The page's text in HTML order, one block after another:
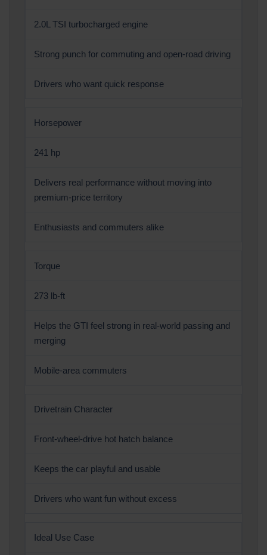
2.0L TSI turbocharged engine
Strong punch for commuting and open-road driving
Drivers who want quick response
Horsepower
241 hp
Delivers real performance without moving into
premium-price territory
Enthusiasts and commuters alike
Torque
273 lb-ft
Helps the GTI feel strong in real-world passing and
merging
Mobile-area commuters
Drivetrain Character
Front-wheel-drive hot hatch balance
Keeps the car playful and usable
Drivers who want fun without excess
Ideal Use Case